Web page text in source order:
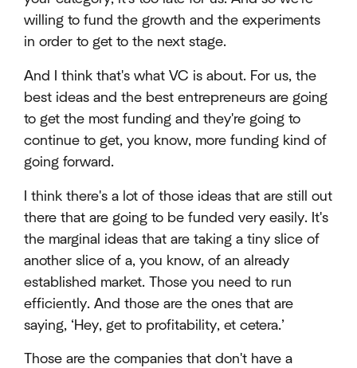
willing to fund the growth and the experiments
in order to get to the next stage.
And I think that's what VC is about. For us, the
best ideas and the best entrepreneurs are going
to get the most funding and they're going to
continue to get, you know, more funding kind of
going forward.
I think there's a lot of those ideas that are still out
there that are going to be funded very easily. It's
the marginal ideas that are taking a tiny slice of
another slice of a, you know, of an already
established market. Those you need to run
efficiently. And those are the ones that are
saying, ‘Hey, get to profitability, et cetera.’
Those are the companies that don't have a